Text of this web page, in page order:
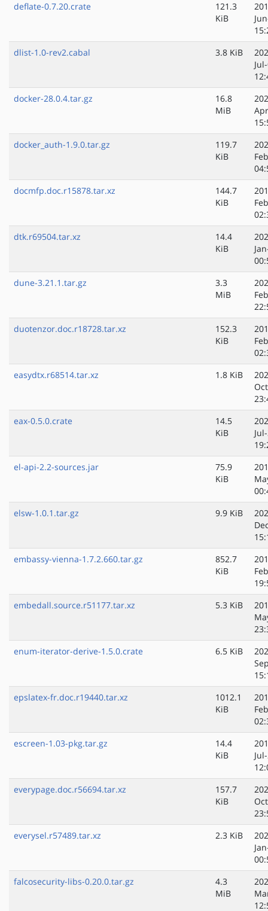
deflate-0.7.20.crate
121.3
KiB
dlist-1.0-rev2.cabal
3.8 KiB
docker-28.0.4.tar.gz
16.8
MiB
docker_auth-1.9.0.tar.gz
119.7
KiB
docmfp.doc.r15878.tar.xz
144.7
KiB
dtk.r69504.tar.xz
14.4
KiB
dune-3.21.1.tar.gz
3.3
MiB
duotenzor.doc.r18728.tar.xz
152.3
KiB
easydtx.r68514.tar.xz
1.8 KiB
eax-0.5.0.crate
14.5
KiB
el-api-2.2-sources.jar
75.9
KiB
elsw-1.0.1.tar.gz
9.9 KiB
embassy-vienna-1.7.2.660.tar.gz
852.7
KiB
embedall.source.r51177.tar.xz
5.3 KiB
enum-iterator-derive-1.5.0.crate
6.5 KiB
epslatex-fr.doc.r19440.tar.xz
1012.1
KiB
escreen-1.03-pkg.tar.gz
14.4
KiB
everypage.doc.r56694.tar.xz
157.7
KiB
everysel.r57489.tar.xz
2.3 KiB
falcosecurity-libs-0.20.0.tar.gz
4.3
MiB